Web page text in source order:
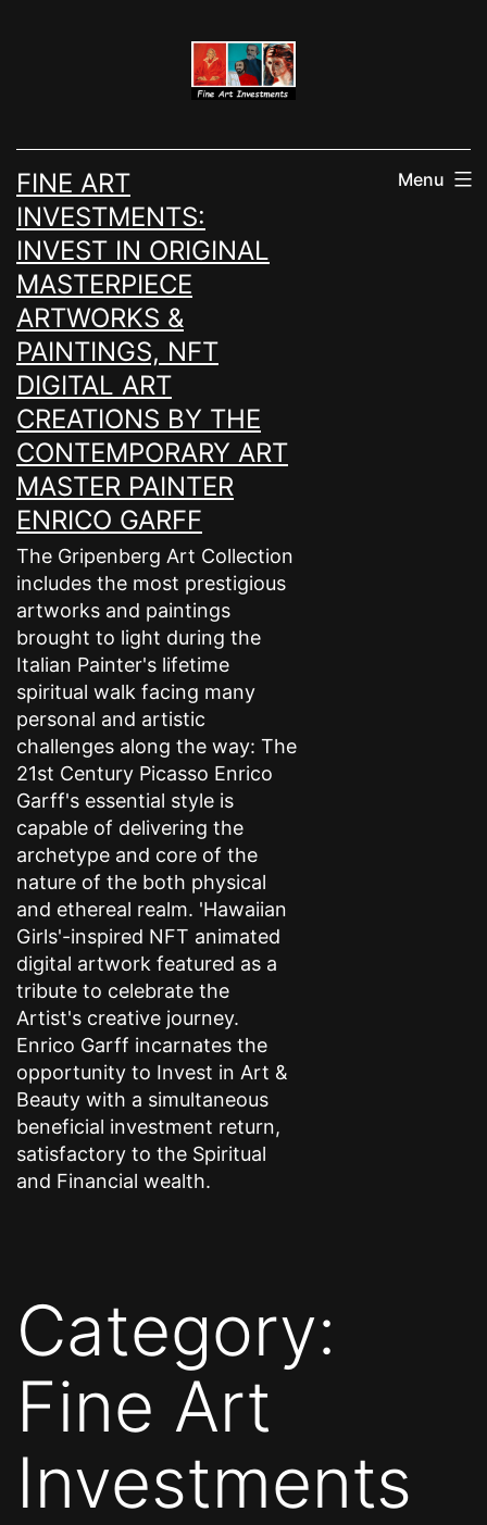
FINE ART
INVESTMENTS:
INVEST IN ORIGINAL
MASTERPIECE
ARTWORKS &
PAINTINGS, NFT
DIGITAL ART
CREATIONS BY THE
CONTEMPORARY ART
MASTER PAINTER
ENRICO GARFF
The Gripenberg Art Collection
includes the most prestigious
artworks and paintings
brought to light during the
Italian Painter's lifetime
spiritual walk facing many
personal and artistic
challenges along the way: The
21st Century Picasso Enrico
Garff's essential style is
capable of delivering the
archetype and core of the
nature of the both physical
and ethereal realm. 'Hawaiian
Girls'-inspired NFT animated
digital artwork featured as a
tribute to celebrate the
Artist's creative journey.
Enrico Garff incarnates the
opportunity to Invest in Art &
Beauty with a simultaneous
beneficial investment return,
satisfactory to the Spiritual
and Financial wealth.
Menu
Category:
Fine Art
Investments